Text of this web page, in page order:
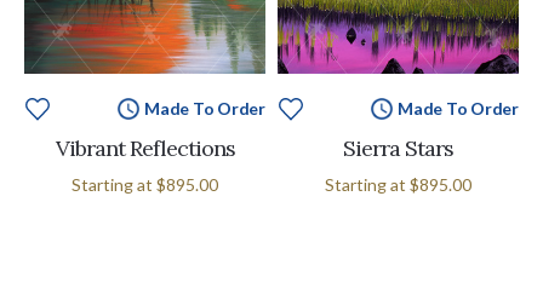
Made To Order
Vibrant Reflections
Starting at $895.00
Made To Order
Sierra Stars
Starting at $895.00